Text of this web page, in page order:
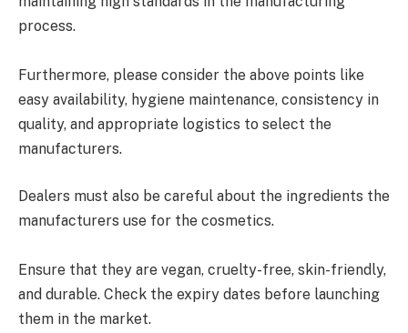
process.
Furthermore, please consider the above points like
easy availability, hygiene maintenance, consistency in
quality, and appropriate logistics to select the
manufacturers.
Dealers must also be careful about the ingredients the
manufacturers use for the cosmetics.
Ensure that they are vegan, cruelty-free, skin-friendly,
and durable. Check the expiry dates before launching
them in the market.